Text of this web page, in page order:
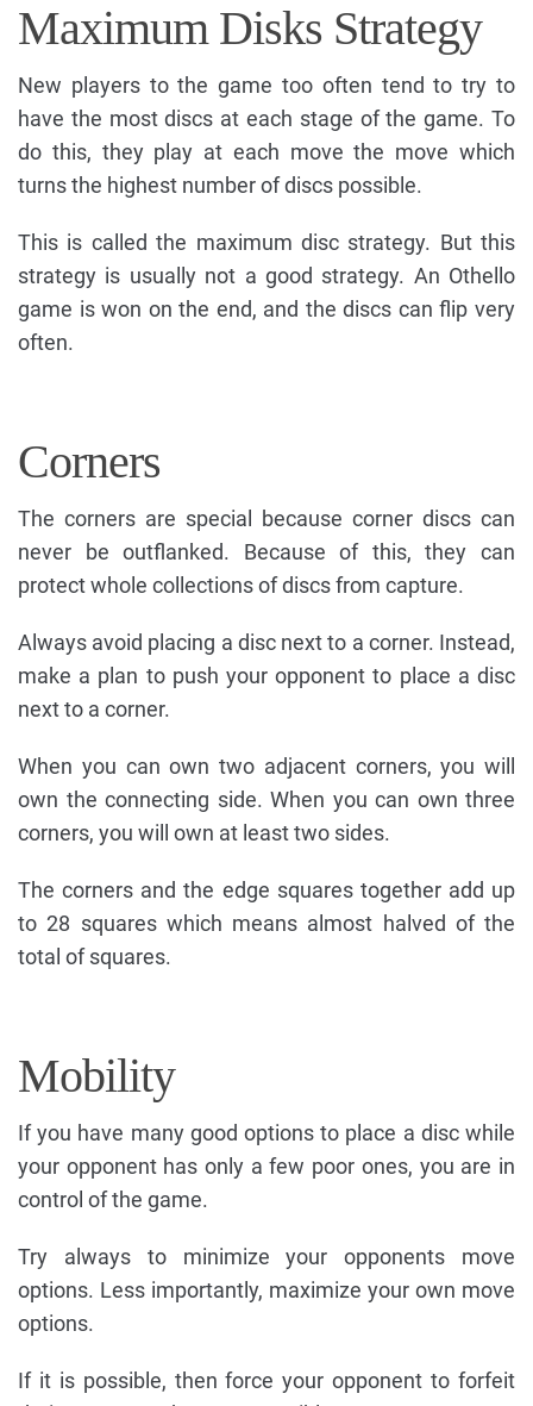
Maximum Disks Strategy
New players to the game too often tend to try to
have the most discs at each stage of the game. To
do this, they play at each move the move which
turns the highest number of discs possible.
This is called the maximum disc strategy. But this
strategy is usually not a good strategy. An Othello
game is won on the end, and the discs can flip very
often.
Corners
The corners are special because corner discs can
never be outflanked. Because of this, they can
protect whole collections of discs from capture.
Always avoid placing a disc next to a corner. Instead,
make a plan to push your opponent to place a disc
next to a corner.
When you can own two adjacent corners, you will
own the connecting side. When you can own three
corners, you will own at least two sides.
The corners and the edge squares together add up
to 28 squares which means almost halved of the
total of squares.
Mobility
If you have many good options to place a disc while
your opponent has only a few poor ones, you are in
control of the game.
Try always to minimize your opponents move
options. Less importantly, maximize your own move
options.
If it is possible, then force your opponent to forfeit